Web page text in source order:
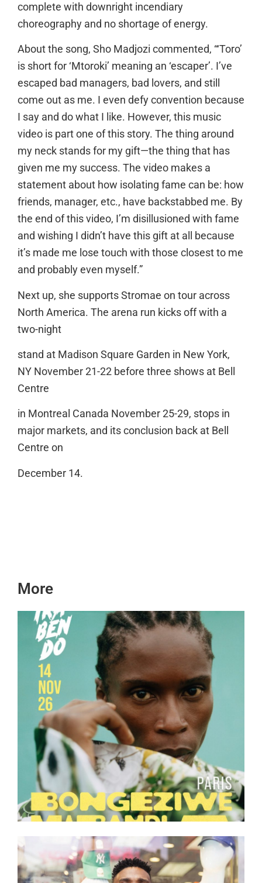
complete with downright incendiary
choreography and no shortage of energy.
About the song, Sho Madjozi commented, “‘Toro’
is short for ‘Mtoroki’ meaning an ‘escaper’. I’ve
escaped bad managers, bad lovers, and still
come out as me. I even defy convention because
I say and do what I like. However, this music
video is part one of this story. The thing around
my neck stands for my gift—the thing that has
given me my success. The video makes a
statement about how isolating fame can be: how
friends, manager, etc., have backstabbed me. By
the end of this video, I’m disillusioned with fame
and wishing I didn’t have this gift at all because
it’s made me lose touch with those closest to me
and probably even myself.”
Next up, she supports Stromae on tour across
North America. The arena run kicks off with a
two-night
stand at Madison Square Garden in New York,
NY November 21-22 before three shows at Bell
Centre
in Montreal Canada November 25-29, stops in
major markets, and its conclusion back at Bell
Centre on
December 14.
More